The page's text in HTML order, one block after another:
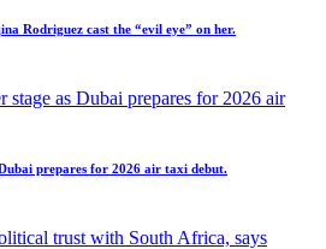
Rodriguez cast the “evil eye” on her.
prepares for 2026 air taxi debut.